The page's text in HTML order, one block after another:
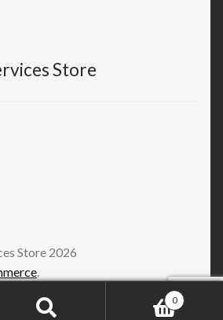
Store
Store 2026
.
0